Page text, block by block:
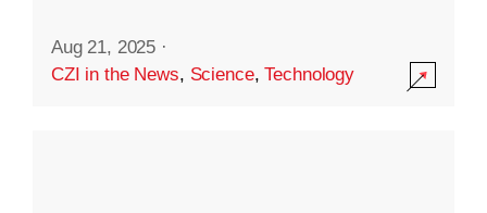
Aug 21, 2025 ·
CZI in the News, Science,Technology